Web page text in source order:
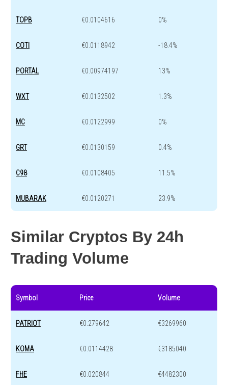
TOPB €0.0104616 0%
COTI €0.0118942 -18.4%
PORTAL €0.00974197 13%
WXT €0.0132502 1.3%
MC €0.0122999 0%
GRT €0.0130159 0.4%
C98 €0.0108405 11.5%
MUBARAK €0.0120271 23.9%
Similar Cryptos By 24h
Trading Volume
Symbol Price Volume
PATRIOT €0.279642 €3269960
KOMA €0.0114428 €3185040
FHE €0.020844 €4482300